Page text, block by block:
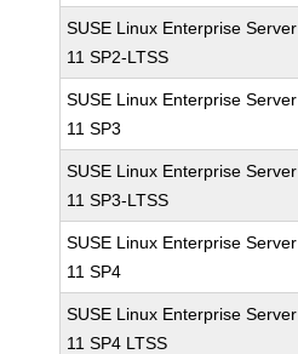
SUSE Linux Enterprise Server
11 SP2-LTSS
SUSE Linux Enterprise Server
11 SP3
SUSE Linux Enterprise Server
11 SP3-LTSS
SUSE Linux Enterprise Server
11 SP4
SUSE Linux Enterprise Server
11 SP4 LTSS